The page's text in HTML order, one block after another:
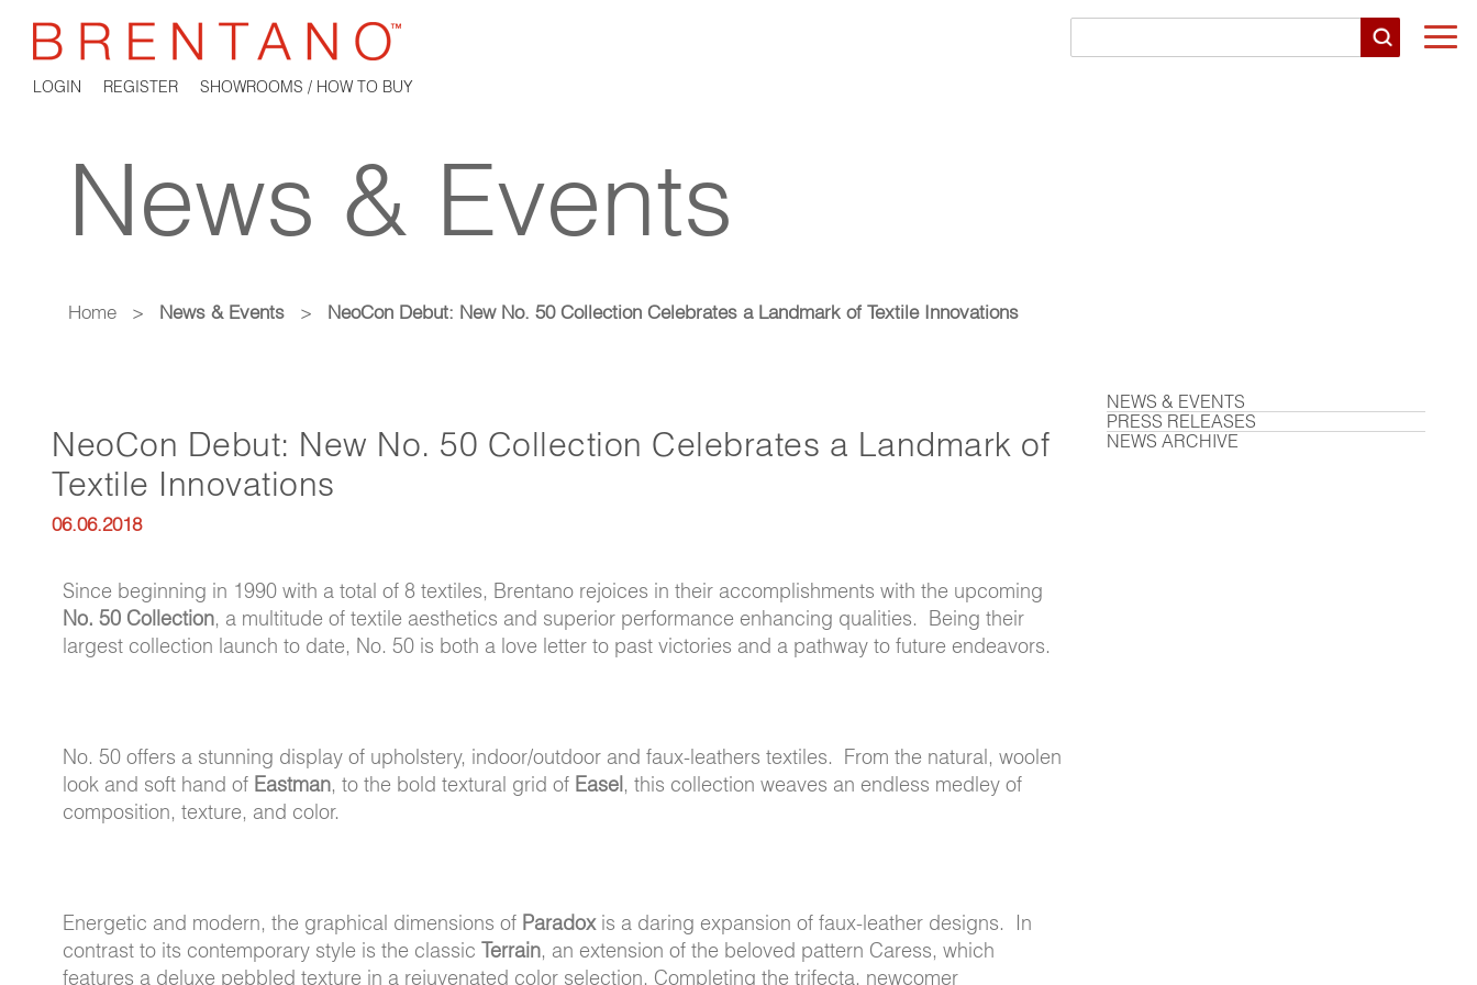
LOGIN REGISTER SHOWROOMS / HOW TO BUY
News & Events
Home > News & Events > NeoCon Debut: New No. 50 Collection Celebrates a Landmark of Textile Innovations
NeoCon Debut: New No. 50 Collection Celebrates a Landmark of
Textile Innovations
06.06.2018
Since beginning in 1990 with a total of 8 textiles, Brentano rejoices in their accomplishments with the upcoming
No. 50 Collection, a multitude of textile aesthetics and superior performance enhancing qualities. Being their
largest collection launch to date, No. 50 is both a love letter to past victories and a pathway to future endeavors.
No. 50 offers a stunning display of upholstery, indoor/outdoor and faux-leathers textiles. From the natural, woolen
look and soft hand of Eastman, to the bold textural grid of Easel, this collection weaves an endless medley of
composition, texture, and color.
Energetic and modern, the graphical dimensions of Paradox is a daring expansion of faux-leather designs. In
contrast to its contemporary style is the classic Terrain, an extension of the beloved pattern Caress, which
features a deluxe pebbled texture in a rejuvenated color selection. Completing the trifecta, newcomer
NEWS & EVENTS
PRESS RELEASES
NEWS ARCHIVE